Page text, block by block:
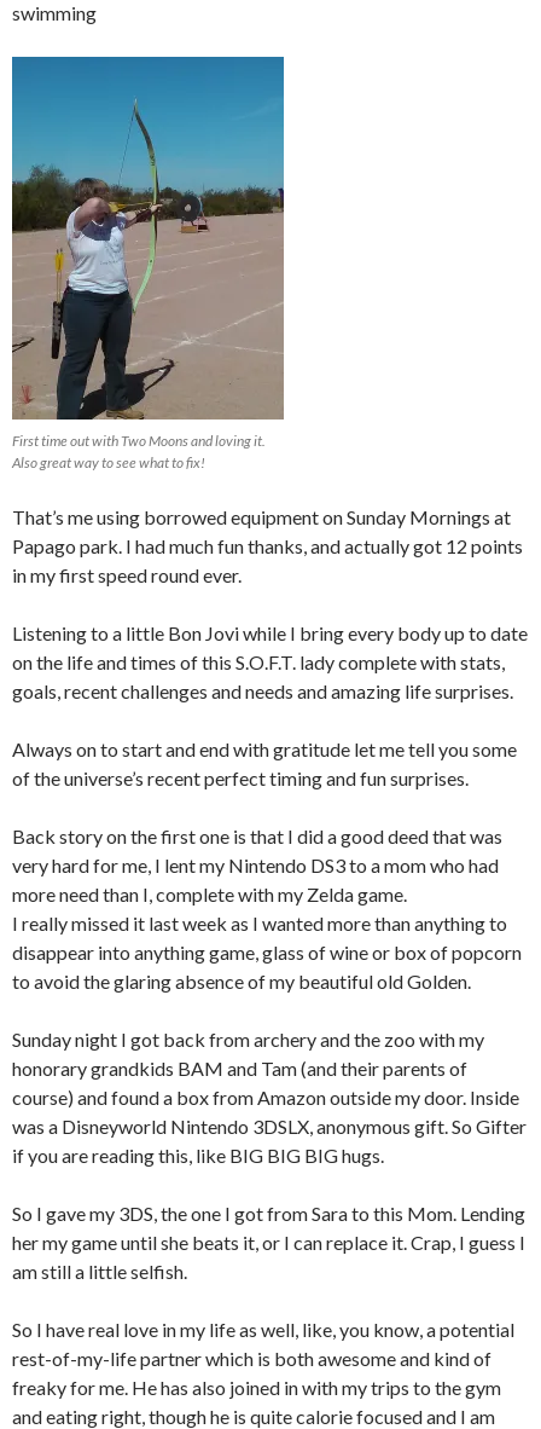
swimming
First time out with Two Moons and loving it.
Also great way to see what to fix!
That’s me using borrowed equipment on Sunday Mornings at
Papago park. I had much fun thanks, and actually got 12 points
in my first speed round ever.
Listening to a little Bon Jovi while I bring every body up to date
on the life and times of this S.O.F.T. lady complete with stats,
goals, recent challenges and needs and amazing life surprises.
Always on to start and end with gratitude let me tell you some
of the universe’s recent perfect timing and fun surprises.
Back story on the first one is that I did a good deed that was
very hard for me, I lent my Nintendo DS3 to a mom who had
more need than I, complete with my Zelda game.
I really missed it last week as I wanted more than anything to
disappear into anything game, glass of wine or box of popcorn
to avoid the glaring absence of my beautiful old Golden.
Sunday night I got back from archery and the zoo with my
honorary grandkids BAM and Tam (and their parents of
course) and found a box from Amazon outside my door. Inside
was a Disneyworld Nintendo 3DSLX, anonymous gift. So Gifter
if you are reading this, like BIG BIG BIG hugs.
So I gave my 3DS, the one I got from Sara to this Mom. Lending
her my game until she beats it, or I can replace it. Crap, I guess I
am still a little selfish.
So I have real love in my life as well, like, you know, a potential
rest-of-my-life partner which is both awesome and kind of
freaky for me. He has also joined in with my trips to the gym
and eating right, though he is quite calorie focused and I am